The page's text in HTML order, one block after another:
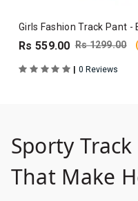
Girls Fashion Track Pant -
Rs 559.00 Rs 1299.00
| 0 Reviews
Sporty
That Make